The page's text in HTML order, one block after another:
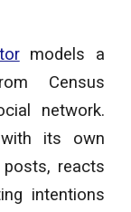
models a
Census
network.
its own
posts, reacts
intentions